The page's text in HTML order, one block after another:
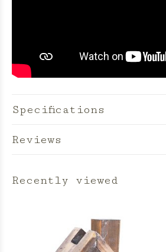
Specifications
Reviews
Recently viewed